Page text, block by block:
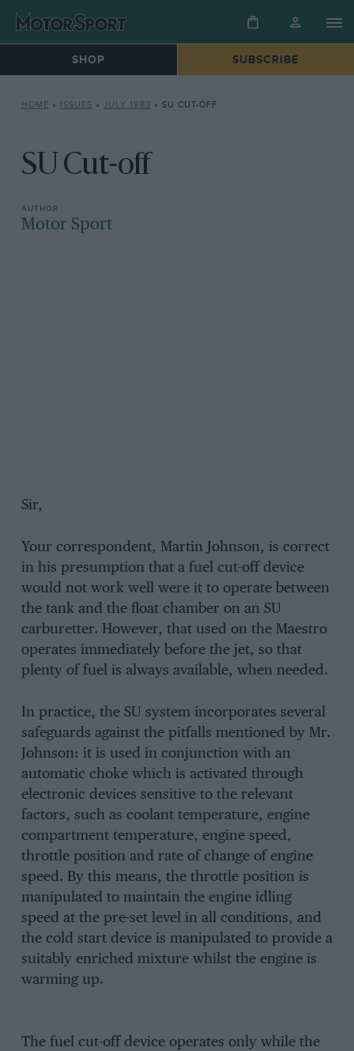
SHOP SUBSCRIBE
HOME » ISSUES » JULY 1983 » SU CUT-OFF
SU Cut-off
Motor Sport
Sir,
Your correspondent, Martin Johnson, is correct
in his presumption that a fuel cut-off device
would not work well were it to operate between
the tank and the float chamber on an SU
carburetter. However, that used on the Maestro
operates immediately before the jet, so that
plenty of fuel is always available, when needed.
In practice, the SU system incorporates several
safeguards against the pitfalls mentioned by Mr.
Johnson: it is used in conjunction with an
automatic choke which is activated through
electronic devices sensitive to the relevant
factors, such as coolant temperature, engine
compartment temperature, engine speed,
throttle position and rate of change of engine
speed. By this means, the throttle position is
manipulated to maintain the engine idling
speed at the pre-set level in all conditions, and
the cold start device is manipulated to provide a
suitably enriched mixture whilst the engine is
warming up.
The fuel cut-off device operates only while the